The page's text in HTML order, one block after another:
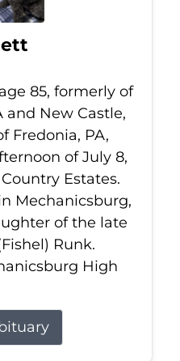
85, formerly of
and New Castle,
Fredonia, PA,
of July 8,
Estates.
Mechanicsburg,
of the late
Runk.
High